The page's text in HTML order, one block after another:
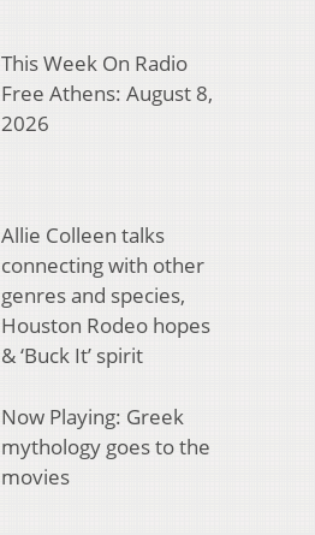
This Week On Radio
Free Athens: August 8,
2026
Allie Colleen talks
connecting with other
genres and species,
Houston Rodeo hopes
& ‘Buck It’ spirit
Now Playing: Greek
mythology goes to the
movies